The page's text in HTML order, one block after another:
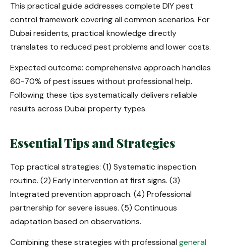
This practical guide addresses complete DIY pest
control framework covering all common scenarios. For
Dubai residents, practical knowledge directly
translates to reduced pest problems and lower costs.
Expected outcome: comprehensive approach handles
60-70% of pest issues without professional help.
Following these tips systematically delivers reliable
results across Dubai property types.
Essential Tips and Strategies
Top practical strategies: (1) Systematic inspection
routine. (2) Early intervention at first signs. (3)
Integrated prevention approach. (4) Professional
partnership for severe issues. (5) Continuous
adaptation based on observations.
Combining these strategies with professional general